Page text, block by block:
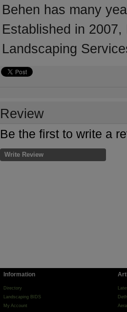
Behen has many
Established in
Landscaping
Review
Be the first to write a
Write Review
Information
Directory
Landscaping BIDS
My Account